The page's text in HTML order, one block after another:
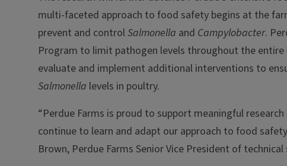
multi-faceted approach to food safety begins at the
prevent and controlSalmonella and Campylobacter.
Program to limit pathogen levels throughout the
evaluate and implement additional interventions to
Salmonella levels in poultry.
“Perdue Farms is proud to support meaningful
continue to learn and adapt our approach to food
Brown, Perdue Farms Senior Vice President of